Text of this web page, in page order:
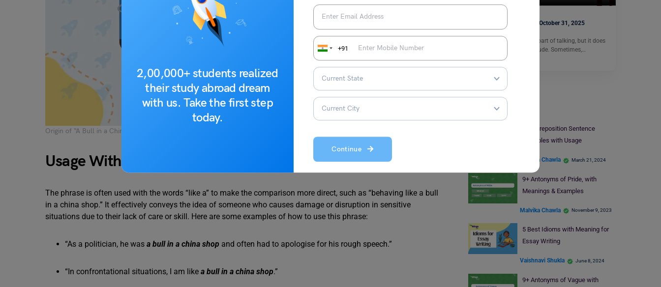
2,00,000+ students realized
their study abroad dream
with us. Take the first step
today.
+91
Continue
Origin of “A Bull in a China Shop” Idiom
Usage With Examples
The phrase is often used with the words “like a” to make the comparison more direct, such as “behaving like a bull
in a china shop.” It effectively conveys the idea of someone who causes damage or disruption in sensitive
situations due to their lack of care or skill. Here are some examples of how to use this phrase:
“As a politician, he was a bull in a china shop and often had to apologise for his rough speech.”
“In confrontational situations, I am like a bull in a china shop.”
Hansika Bari October 31, 2025
Disagreeing is a normal part of talking, but it does
not have to feel hard or rude. Sometimes,…
Learn English
At – Preposition Sentence
Examples with Usage
Malvika Chawla March 21, 2024
9+ Antonyms of Pride, with
Meanings & Examples
Malvika Chawla November 9, 2023
5 Best Idioms with Meaning for
Essay Writing
Vaishnavi Shukla June 8, 2024
9+ Antonyms of Vague with